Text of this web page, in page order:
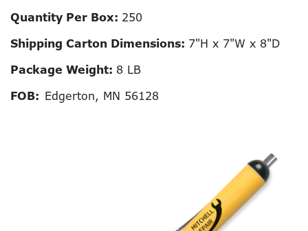
Quantity Per Box: 250
Shipping Carton Dimensions: 7"H x 7"W x 8"D
Package Weight: 8 LB
FOB: Edgerton, MN 56128